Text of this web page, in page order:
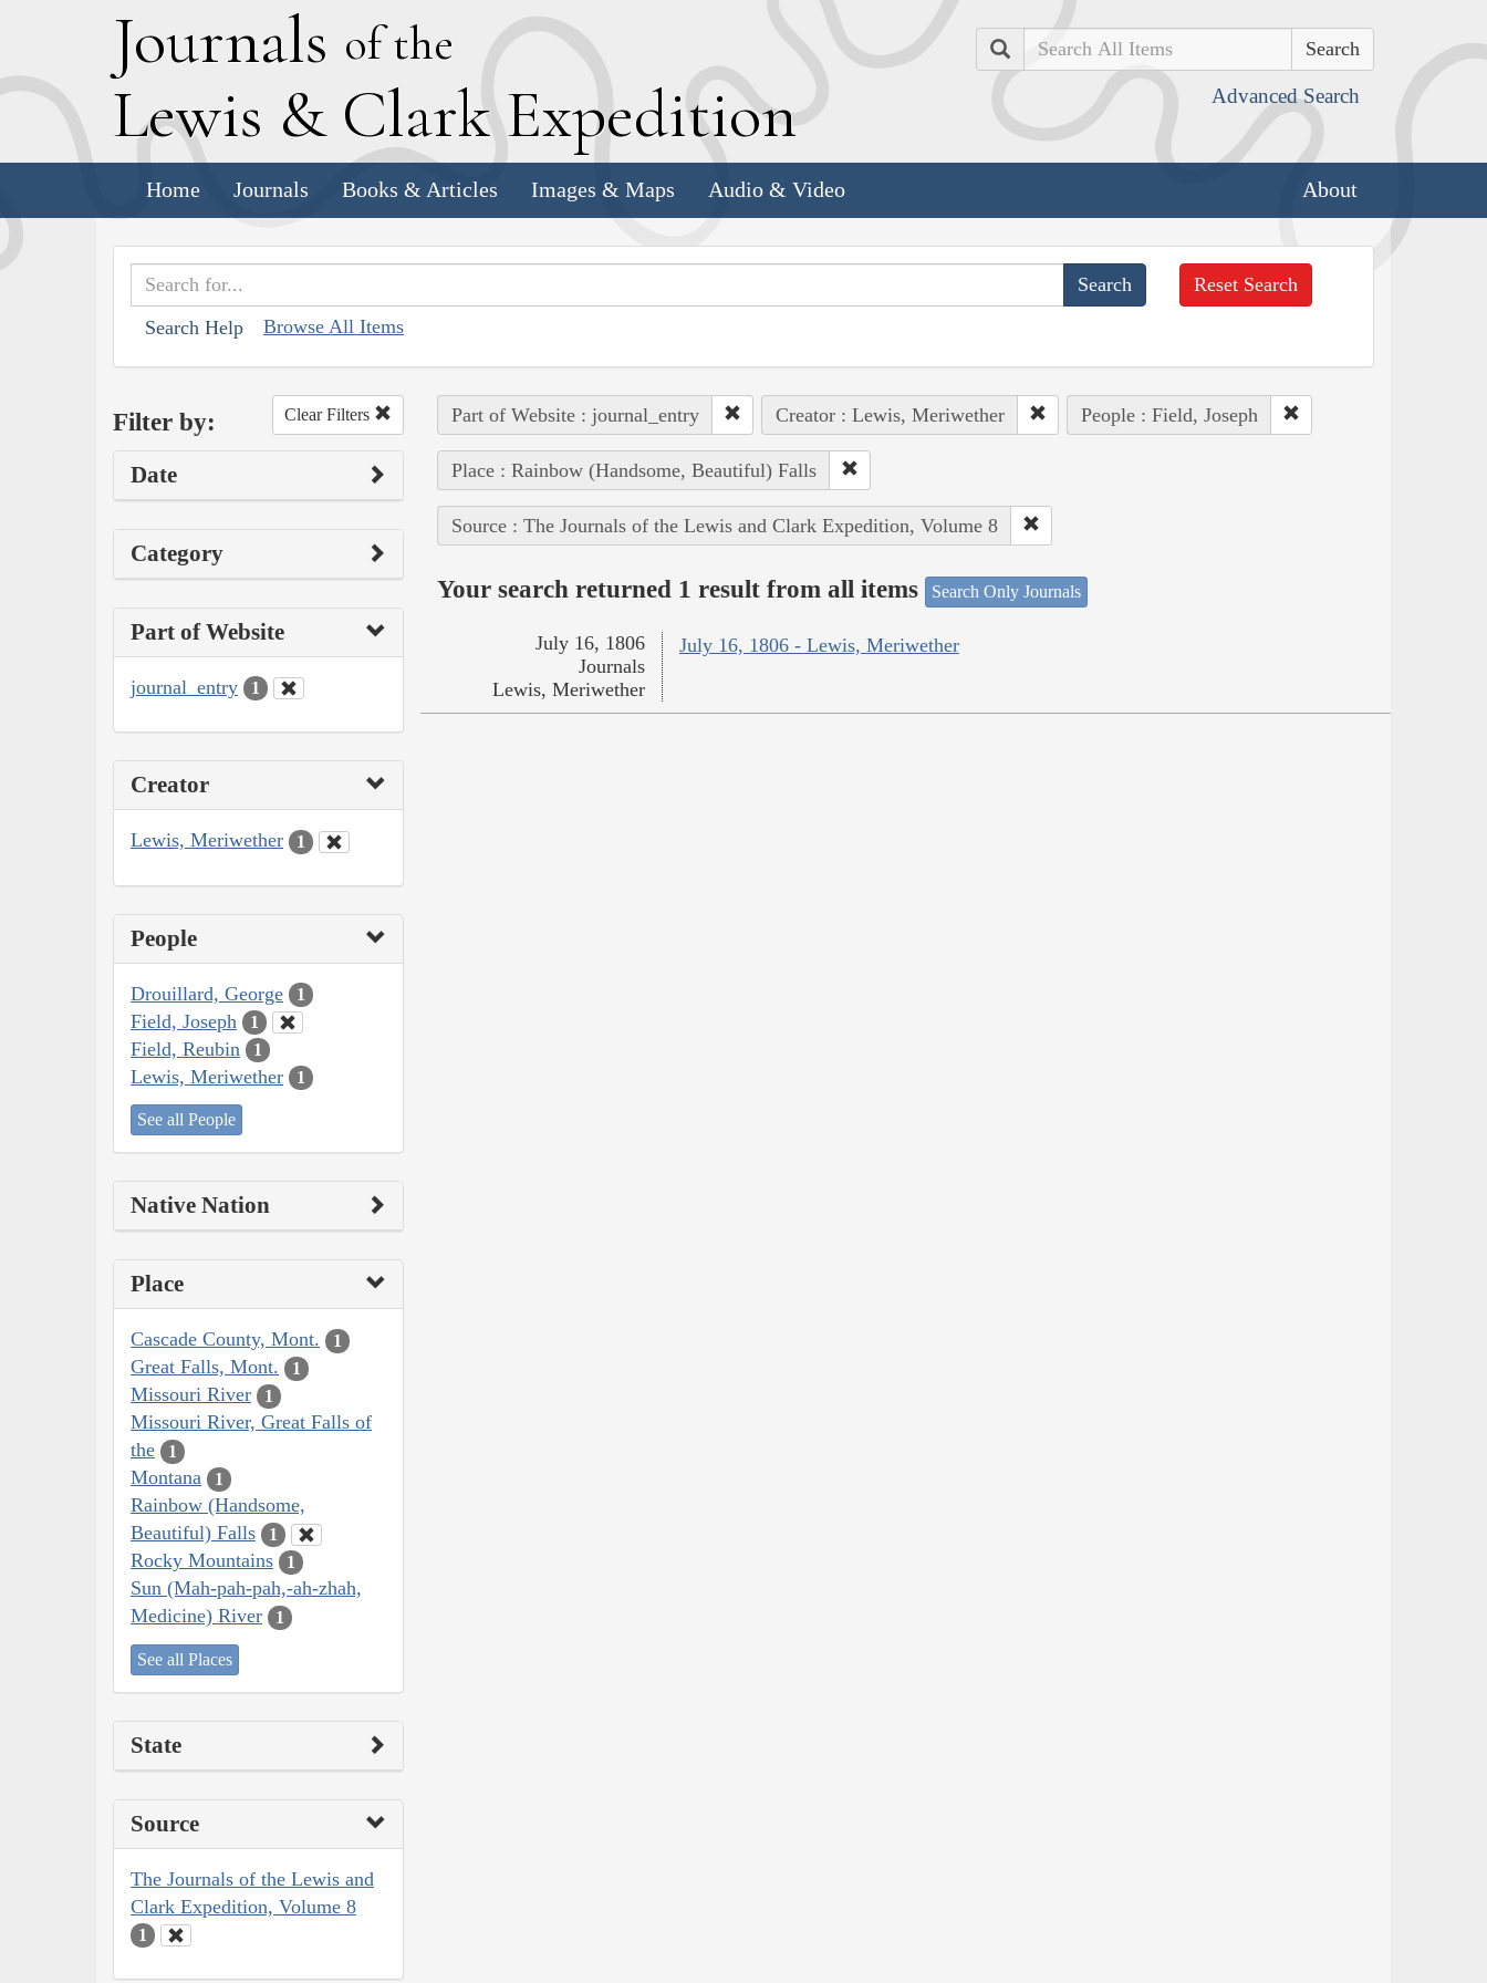
Journals of the
Lewis & Clark Expedition
Search
Advanced Search
Home Journals Books & Articles Images & Maps Audio & Video About
Search Help Browse All Items
Reset Search
Filter by: Clear Filters
Date
Category
Part of Website
journal_entry 1
Creator
Lewis, Meriwether 1
People
Drouillard, George 1
Field, Joseph 1
Field, Reubin 1
Lewis, Meriwether 1
See all People
Native Nation
Place
Cascade County, Mont. 1
Great Falls, Mont. 1
Missouri River 1
Missouri River, Great Falls of
the
1
Montana 1
Rainbow (Handsome,
Beautiful) Falls
1
Rocky Mountains 1
Sun (Mah-pah-pah,-ah-zhah,
Medicine) River
1
See all Places
State
Source
The Journals of the Lewis and
Clark Expedition, Volume 8
1
Part of Website : journal_entry Creator : Lewis, Meriwether People : Field, Joseph
Place : Rainbow (Handsome, Beautiful) Falls
Source : The Journals of the Lewis and Clark Expedition, Volume 8
Your search returned 1 result from all items Search Only Journals
July 16, 1806 - Lewis, Meriwether
July 16, 1806
Journals
Lewis, Meriwether